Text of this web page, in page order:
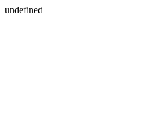
undefined